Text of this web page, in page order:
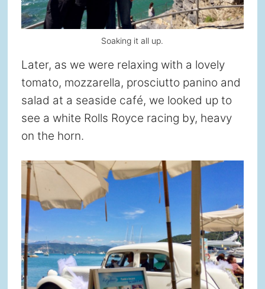
Soaking it all up.
Later, as we were relaxing with a lovely
tomato, mozzarella, prosciutto panino and
salad at a seaside café, we looked up to
see a white Rolls Royce racing by, heavy
on the horn.